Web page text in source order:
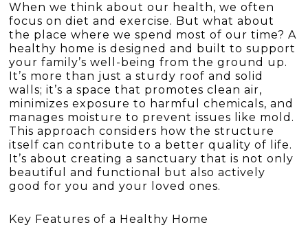
When we think about our health, we often
focus on diet and exercise. But what about
the place where we spend most of our time? A
healthy home is designed and built to support
your family’s well-being from the ground up.
It’s more than just a sturdy roof and solid
walls; it’s a space that promotes clean air,
minimizes exposure to harmful chemicals, and
manages moisture to prevent issues like mold.
This approach considers how the structure
itself can contribute to a better quality of life.
It’s about creating a sanctuary that is not only
beautiful and functional but also actively
good for you and your loved ones.
Key Features of a Healthy Home